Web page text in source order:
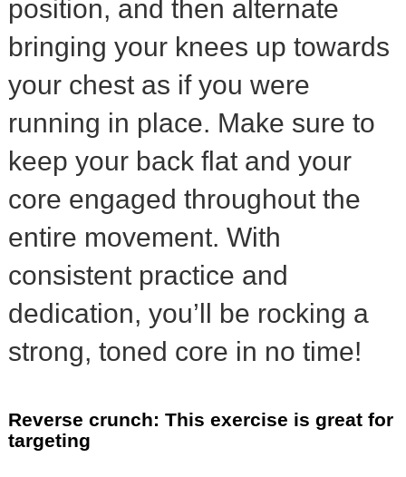
position, and then alternate
bringing your knees up towards
your chest as if you were
running in place. Make sure to
keep your back flat and your
core engaged throughout the
entire movement. With
consistent practice and
dedication, you’ll be rocking a
strong, toned core in no time!
Reverse crunch: This exercise is great for
targeting